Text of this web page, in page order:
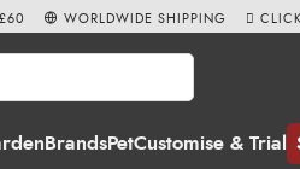
BrandsPetCustomise & Trial
WORLDWIDE SHIPPING